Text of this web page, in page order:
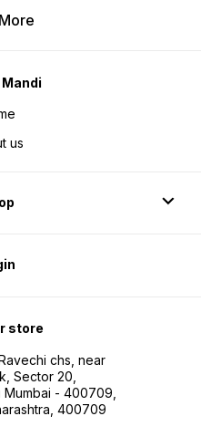
us
store
chs, near
Sector 20,
- 400709,
400709